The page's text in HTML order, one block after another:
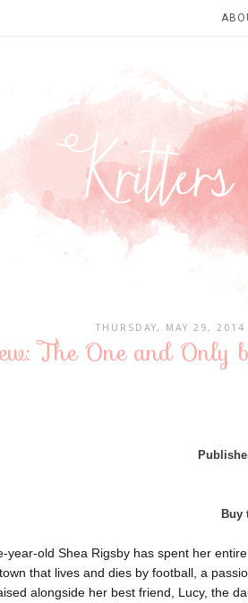
THURSDAY, MAY 29, 2014
The One and Only
Buy
year-old Shea Rigsby has spent her entire
that lives and dies by football, a
alongside her best friend, Lucy, the